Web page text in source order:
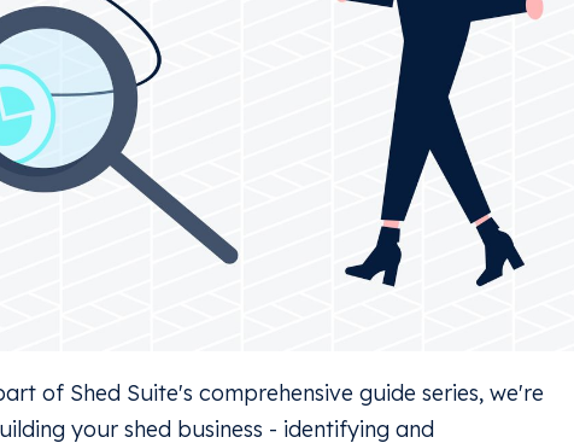
of Shed Suite's comprehensive guide series, we're
your shed business - identifying and